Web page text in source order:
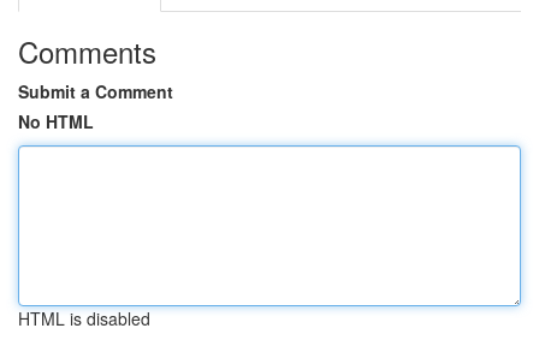
Comments
Submit a Comment
No HTML
HTML is disabled